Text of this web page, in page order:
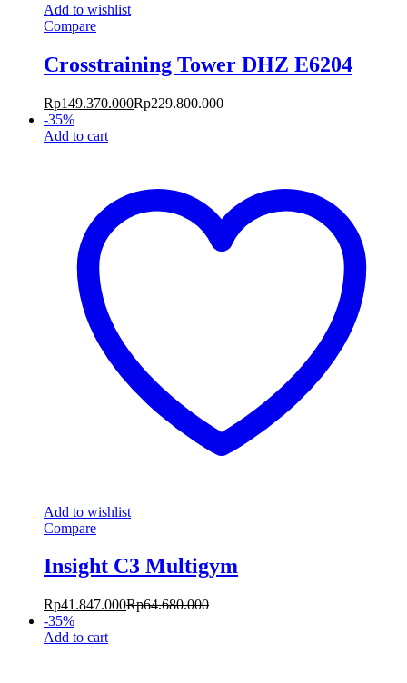
Add to wishlist
Compare
Crosstraining Tower DHZ E6204
Rp149.370.000Rp229.800.000
-35%
Add to cart
Add to wishlist
Compare
Insight C3 Multigym
Rp41.847.000Rp64.680.000
-35%
Add to cart